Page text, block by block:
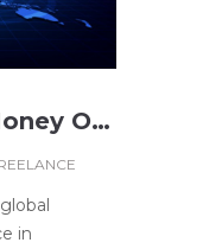
How To Make Money On Forex
in